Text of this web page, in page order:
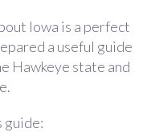
Iowa is a perfect
a useful guide
Hawkeye state and
guide: